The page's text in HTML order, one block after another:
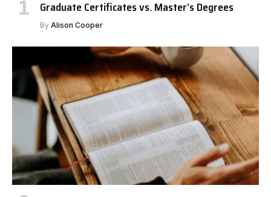
Graduate Certificates vs. Master’s Degrees
By Alison Cooper